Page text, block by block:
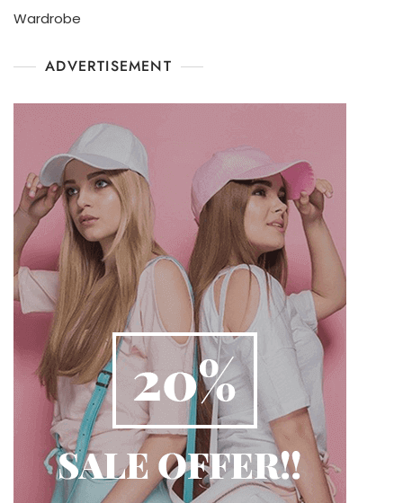
Wardrobe
ADVERTISEMENT